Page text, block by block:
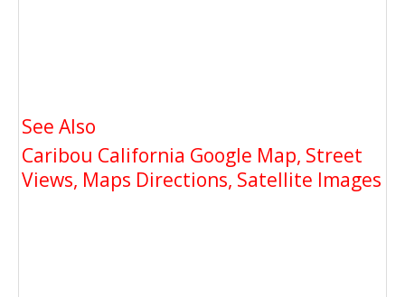
See Also
Caribou California Google Map, Street
Views, Maps Directions, Satellite Images